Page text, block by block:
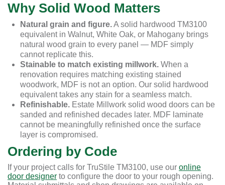
Why Solid Wood Matters
Natural grain and figure.A solid hardwood TM3100
equivalent in Walnut, White Oak, or Mahogany brings
natural wood grain to every panel — MDF simply
cannot replicate this.
Stainable to match existing millwork. When a
renovation requires matching existing stained
woodwork, MDF is not an option. Our solid hardwood
equivalent takes any stain for a seamless match.
Refinishable. Estate Millwork solid wood doors can be
sanded and refinished decades later. MDF laminate
cannot be meaningfully refinished once the surface
layer is compromised.
Ordering by Code
If your project calls for TruStile TM3100, use our online
door designer to configure the door to your rough opening.